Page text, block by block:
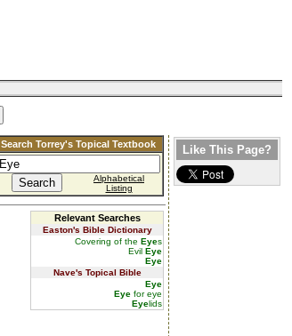
Search Torrey's Topical Textbook
Alphabetical
Listing
Relevant Searches
Easton's Bible Dictionary
Covering of the Eyes
Evil Eye
Eye
Nave's Topical Bible
Eye
Eye for eye
Eyelids
Like This Page?